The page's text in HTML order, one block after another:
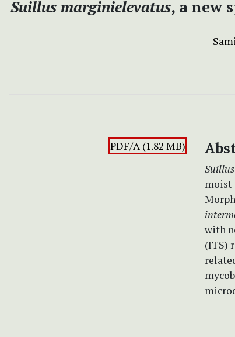
Suillus marginielevatus, a new
PDF/A (1.82 MB)
moist
with
(ITS)